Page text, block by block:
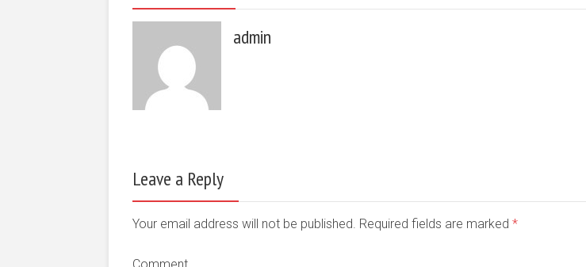
admin
Leave a Reply
Your email address will not be published. Required fields are marked *